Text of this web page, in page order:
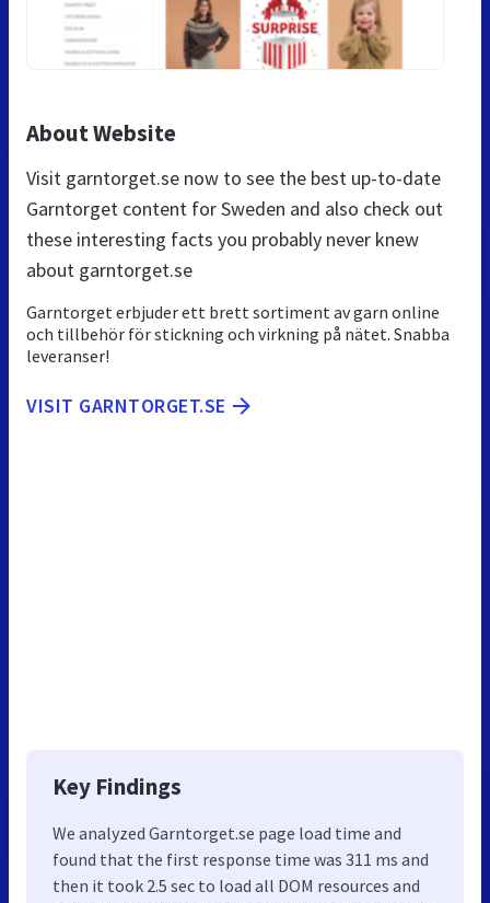
About Website
Visit garntorget.se now to see the best up-to-date
Garntorget content for Sweden and also check out
these interesting facts you probably never knew
about garntorget.se
Garntorget erbjuder ett brett sortiment av garn online
och tillbehör för stickning och virkning på nätet. Snabba
leveranser!
VISIT GARNTORGET.SE
Key Findings
We analyzed Garntorget.se page load time and
found that the first response time was 311 ms and
then it took 2.5 sec to load all DOM resources and